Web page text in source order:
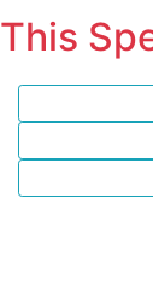
This